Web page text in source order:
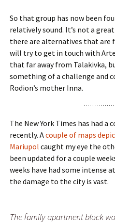
So that group has now been
relatively sound. It’s not a
there are alternatives that are
will try to get in touch with
that far away from Talakivka,
something of a challenge and
Rodion’s mother Inna.
The New York Times has had
recently. Acouple of maps
Mariupol caught my eye the
been updated for a couple
weeks have had some intense
the damage to the city is vast.
The family apartment block